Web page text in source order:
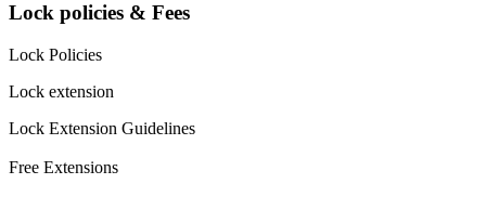
Lock policies & Fees
Lock Policies
Lock extension
Lock Extension Guidelines
Free Extensions